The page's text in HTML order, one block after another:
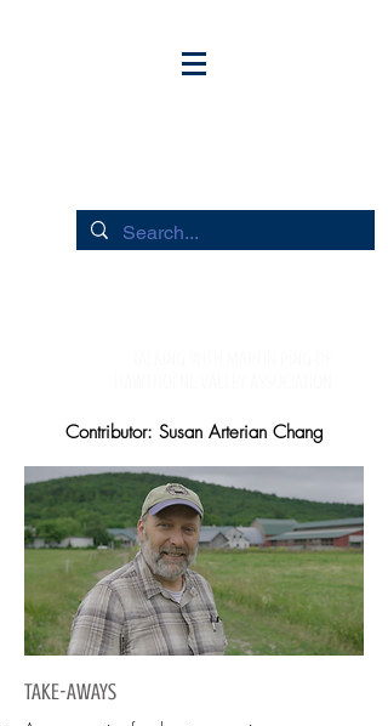
Contributor: Susan Arterian Chang
TAKE-AWAYS